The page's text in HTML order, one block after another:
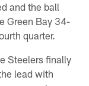
and the ball
Green Bay 34-
quarter.
Steelers finally
lead with